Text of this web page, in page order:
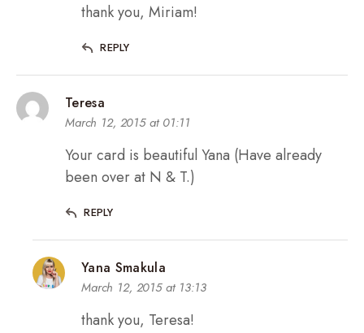
thank you, Miriam!
REPLY
Teresa
March 12, 2015 at 01:11
Your card is beautiful Yana (Have already
been over at N & T.)
REPLY
Yana Smakula
March 12, 2015 at 13:13
thank you, Teresa!